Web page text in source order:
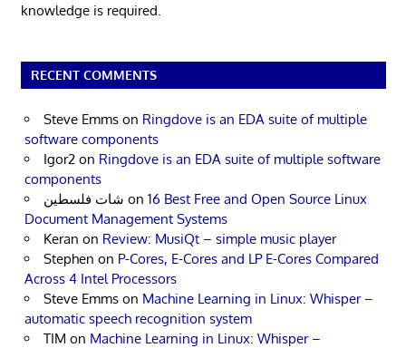
knowledge is required.
RECENT COMMENTS
Steve Emms on Ringdove is an EDA suite of multiple
software components
Igor2 on Ringdove is an EDA suite of multiple software
components
شات فلسطين on 16 Best Free and Open Source Linux
Document Management Systems
Keran on Review: MusiQt – simple music player
Stephen on P-Cores, E-Cores and LP E-Cores Compared
Across 4 Intel Processors
Steve Emms on Machine Learning in Linux: Whisper –
automatic speech recognition system
TIM on Machine Learning in Linux: Whisper –